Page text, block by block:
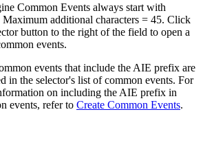
Common Events always start with
additional characters = 45. Click
button to the right of the field to open a
events.
events that include the AIE prefix are
in the selector's list of common events. For
on including the AIE prefix in
events, refer to Create Common Events.